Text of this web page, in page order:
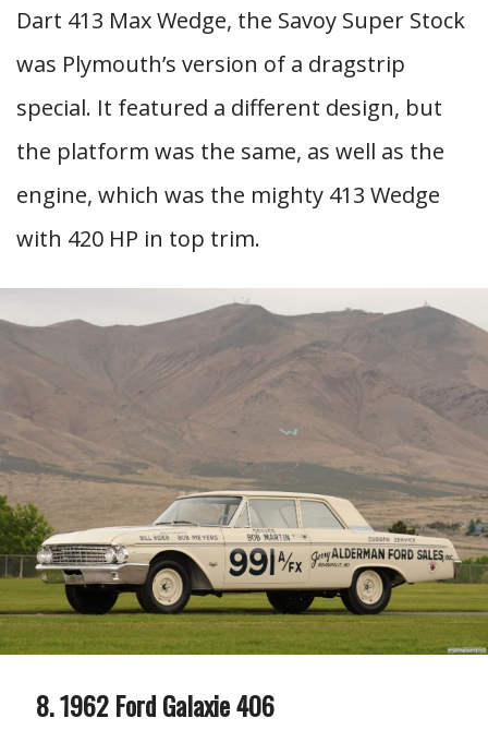
Dart 413 Max Wedge, the Savoy Super Stock
was Plymouth’s version of a dragstrip
special. It featured a different design, but
the platform was the same, as well as the
engine, which was the mighty 413 Wedge
with 420 HP in top trim.
1962 Ford Galaxie 406